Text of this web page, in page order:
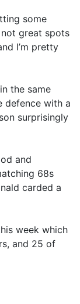
some
great spots
I’m pretty
the same
defence with a
surprisingly
and
68s
carded a
week which
and 25 of